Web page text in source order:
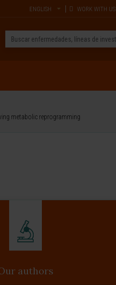
ENGLISH WORK WITH US
metabolic reprogramming
authors